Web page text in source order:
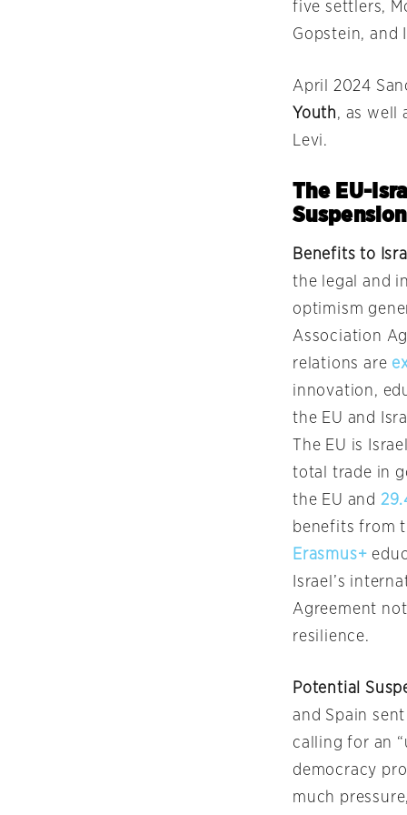
five settlers,
Gopstein, and
April 2024
Youth, as well
Levi.
The EU-
Suspension
Benefits to
the legal and
optimism
Association
relations are
innovation,
the EU and
The EU is
total trade in
the EU and
benefits from
Erasmus+
Israel’s
Agreement
resilience.
Potential
and Spain
calling for an
democracy
much